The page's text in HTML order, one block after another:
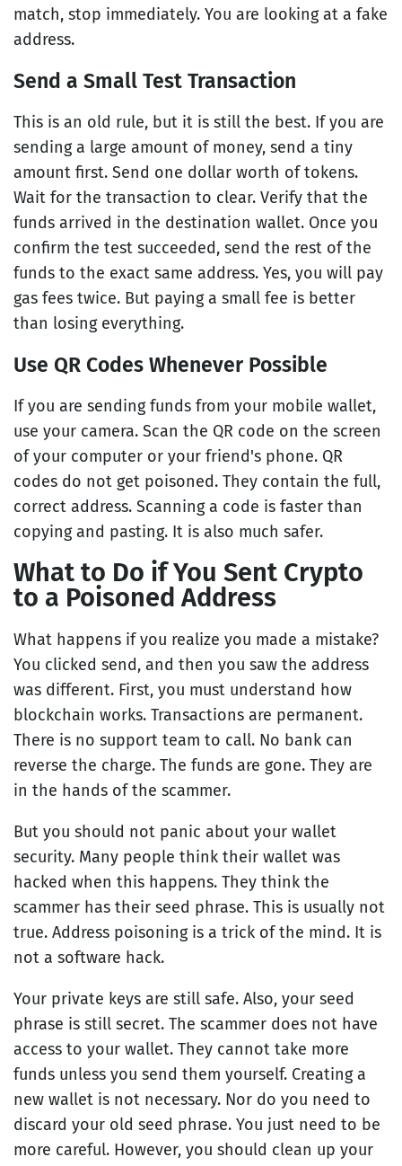
match, stop immediately. You are looking at a fake
address.
Send a Small Test Transaction
This is an old rule, but it is still the best. If you are
sending a large amount of money, send a tiny
amount first. Send one dollar worth of tokens.
Wait for the transaction to clear. Verify that the
funds arrived in the destination wallet. Once you
confirm the test succeeded, send the rest of the
funds to the exact same address. Yes, you will pay
gas fees twice. But paying a small fee is better
than losing everything.
Use QR Codes Whenever Possible
If you are sending funds from your mobile wallet,
use your camera. Scan the QR code on the screen
of your computer or your friend's phone. QR
codes do not get poisoned. They contain the full,
correct address. Scanning a code is faster than
copying and pasting. It is also much safer.
What to Do if You Sent Crypto
to a Poisoned Address
What happens if you realize you made a mistake?
You clicked send, and then you saw the address
was different. First, you must understand how
blockchain works. Transactions are permanent.
There is no support team to call. No bank can
reverse the charge. The funds are gone. They are
in the hands of the scammer.
But you should not panic about your wallet
security. Many people think their wallet was
hacked when this happens. They think the
scammer has their seed phrase. This is usually not
true. Address poisoning is a trick of the mind. It is
not a software hack.
Your private keys are still safe. Also, your seed
phrase is still secret. The scammer does not have
access to your wallet. They cannot take more
funds unless you send them yourself. Creating a
new wallet is not necessary. Nor do you need to
discard your old seed phrase. You just need to be
more careful. However, you should clean up your